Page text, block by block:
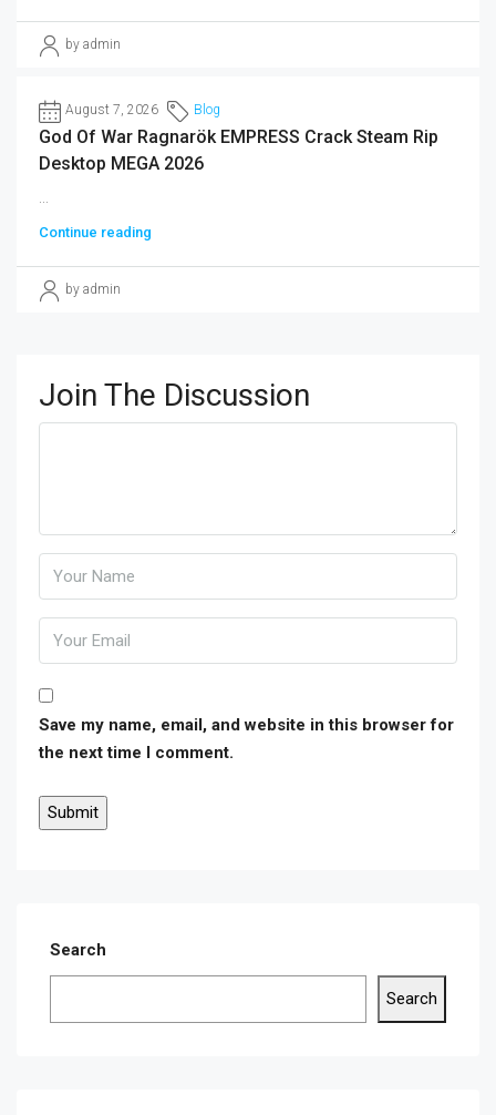
by admin
August 7, 2026 Blog
God Of War Ragnarök EMPRESS Crack Steam Rip
Desktop MEGA 2026
...
Continue reading
by admin
Join The Discussion
Save my name, email, and website in this browser for
the next time I comment.
Search
Search